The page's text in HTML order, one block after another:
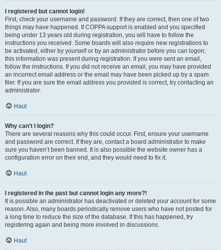
I registered but cannot login!
First, check your username and password. If they are correct, then one of two
things may have happened. If COPPA support is enabled and you specified
being under 13 years old during registration, you will have to follow the
instructions you received. Some boards will also require new registrations to
be activated, either by yourself or by an administrator before you can logon;
this information was present during registration. If you were sent an email,
follow the instructions. If you did not receive an email, you may have provided
an incorrect email address or the email may have been picked up by a spam
filer. If you are sure the email address you provided is correct, try contacting an
administrator.
Haut
Why can’t I login?
There are several reasons why this could occur. First, ensure your username
and password are correct. If they are, contact a board administrator to make
sure you haven’t been banned. It is also possible the website owner has a
configuration error on their end, and they would need to fix it.
Haut
I registered in the past but cannot login any more?!
It is possible an administrator has deactivated or deleted your account for some
reason. Also, many boards periodically remove users who have not posted for
a long time to reduce the size of the database. If this has happened, try
registering again and being more involved in discussions.
Haut